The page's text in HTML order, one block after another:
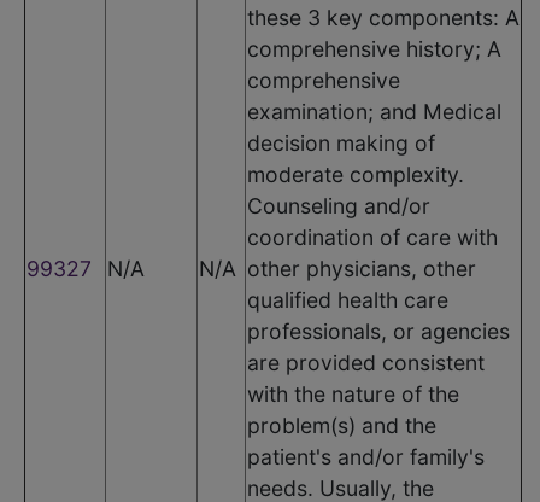
99327 N/A N/A
these 3 key components: A
comprehensive history; A
comprehensive
examination; and Medical
decision making of
moderate complexity.
Counseling and/or
coordination of care with
other physicians, other
qualified health care
professionals, or agencies
are provided consistent
with the nature of the
problem(s) and the
patient's and/or family's
needs. Usually, the